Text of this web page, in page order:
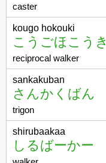
caster
kougo hokouki
こうごほこうき
reciprocal walker
sankakuban
さんかくばん
trigon
shirubaakaa
しるばーかー